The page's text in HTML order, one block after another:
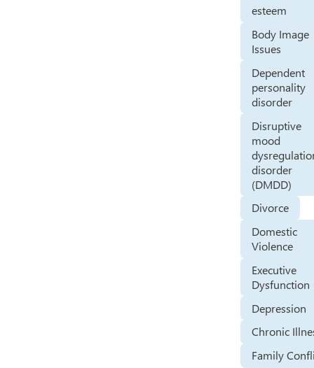
esteem
Body Image
Issues
Dependent
personality
disorder
Disruptive
mood
disorder
(DMDD)
Divorce
Domestic
Violence
Executive
Dysfunction
Depression
Chronic
Family